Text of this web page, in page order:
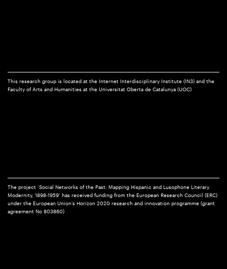
This research group is located at the Internet Interdisciplinary Institute (IN3) and the
Faculty of Arts and Humanities at the Universitat Oberta de Catalunya (UOC)
The project ‘Social Networks of the Past: Mapping Hispanic and Lusophone Literary
Modernity, 1898-1959’ has received funding from the European Research Council (ERC)
under the European Union’s Horizon 2020 research and innovation programme (grant
agreement No 803860)